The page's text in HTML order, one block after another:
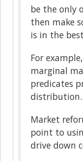
be the only
then make
is in the
For
marginal
predicates
distribution.
Market
point to
drive down